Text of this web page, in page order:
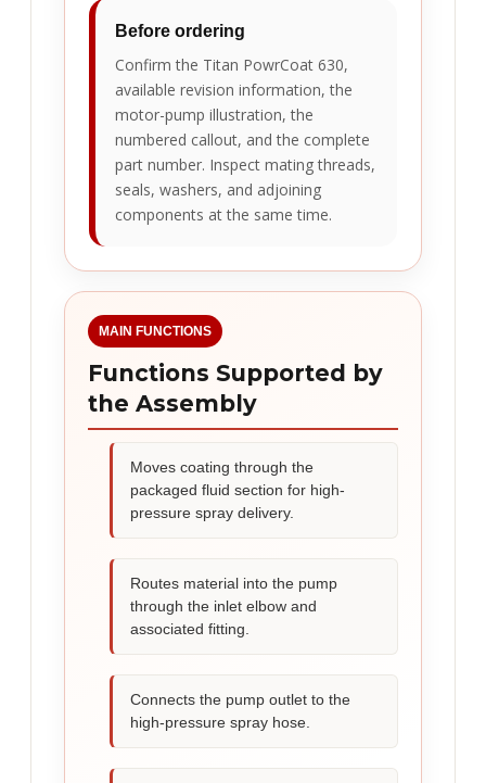
Before ordering
Confirm the Titan PowrCoat 630,
available revision information, the
motor-pump illustration, the
numbered callout, and the complete
part number. Inspect mating threads,
seals, washers, and adjoining
components at the same time.
MAIN FUNCTIONS
Functions Supported by
the Assembly
Moves coating through the
packaged fluid section for high-
pressure spray delivery.
Routes material into the pump
through the inlet elbow and
associated fitting.
Connects the pump outlet to the
high-pressure spray hose.